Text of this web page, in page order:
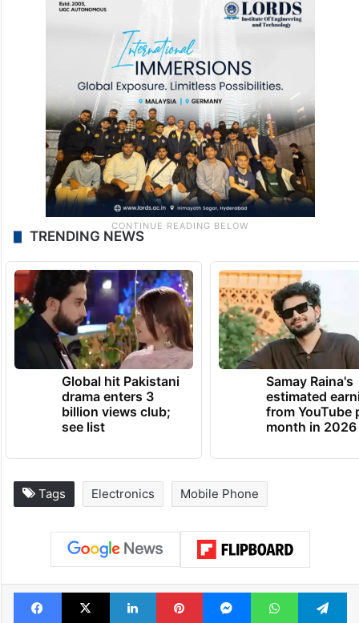
TRENDING NEWS
Global hit Pakistani
drama enters 3
billion views club;
see list
Samay Raina's
estimated
from YouTube
month in 2026
Tags Electronics Mobile Phone
Facebook
X LinkedInPinterestMessengerWhatsApp